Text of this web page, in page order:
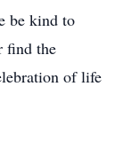
be kind to
find the
of life